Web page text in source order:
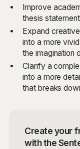
Improve
thesis
Expand
into a more
the imagination
Clarify a
into a more
that breaks
Create your
with the